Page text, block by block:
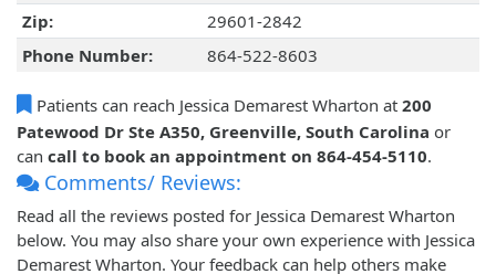
Zip:
29601-2842
Phone Number:
864-522-8603
Patients can reach Jessica Demarest Wharton at 200
Patewood Dr Ste A350, Greenville, South Carolina or
can call to book an appointment on 864-454-5110.
Comments/ Reviews:
Read all the reviews posted for Jessica Demarest Wharton
below. You may also share your own experience with Jessica
Demarest Wharton. Your feedback can help others make